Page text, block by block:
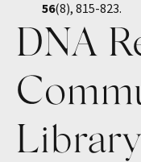
56(8), 815-823.
DNA
Library